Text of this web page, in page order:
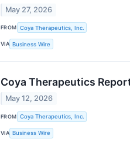
May 27, 2026
FROM Coya Therapeutics, Inc.
VIA Business Wire
Coya Therapeutics
May 12, 2026
FROM Coya Therapeutics, Inc.
VIA Business Wire